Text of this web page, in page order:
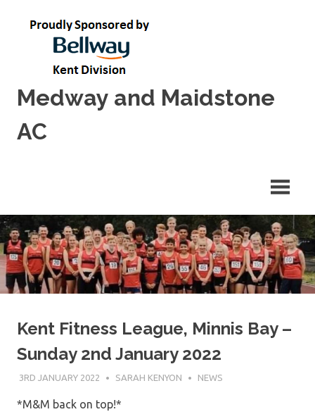
Medway and Maidstone
AC
Kent Fitness League, Minnis Bay –
Sunday 2nd January 2022
3RD JANUARY 2022 SARAH KENYON NEWS
*M&M back on top!*